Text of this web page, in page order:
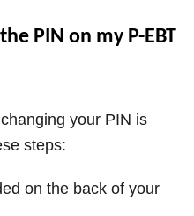
PIN on my P-EBT
your PIN is
steps:
on the back of your